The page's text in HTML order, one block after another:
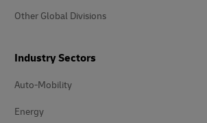
Other Global Divisions
Industry Sectors
Auto-Mobility
Energy